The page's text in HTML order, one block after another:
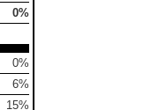
0%
0%
6%
15%